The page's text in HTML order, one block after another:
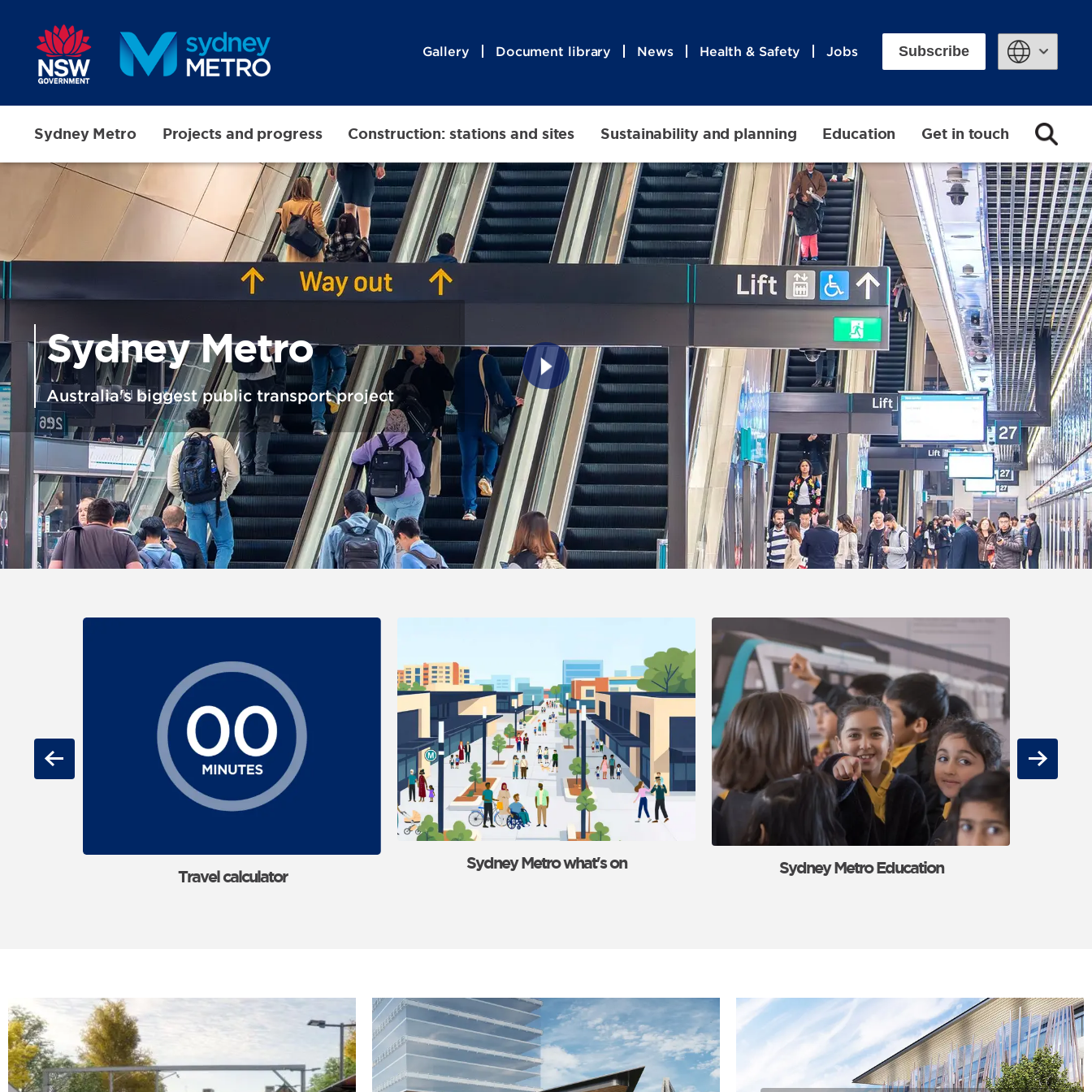
Gallery Document library News Health & Safety Jobs Subscribe
Sydney Metro Projects and progress Construction: stations and sites Sustainability and planning Education Get in touch
Sydney Metro
Australia's biggest public transport project
For the items below, clicking an image link displays a larger version of the image in a lightbox (visual effect only). Clicking a video link opens a dialog box with a video player.
Previous
Travel calculator
Sydney Metro what's on Sydney Metro Education
Next